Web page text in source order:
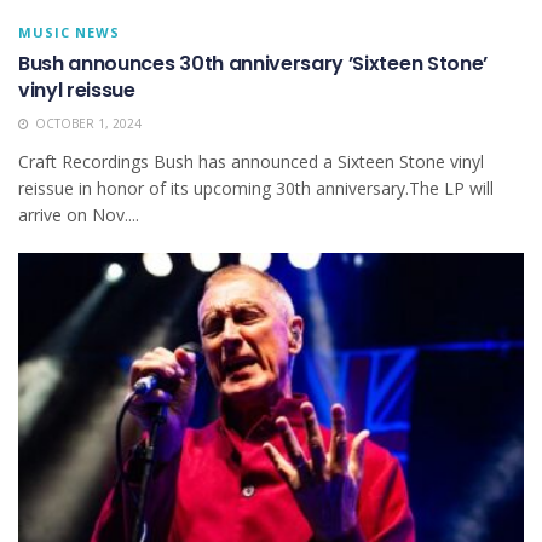
MUSIC NEWS
Bush announces 30th anniversary ’Sixteen Stone’
vinyl reissue
OCTOBER 1, 2024
Craft Recordings Bush has announced a Sixteen Stone vinyl
reissue in honor of its upcoming 30th anniversary.The LP will
arrive on Nov....